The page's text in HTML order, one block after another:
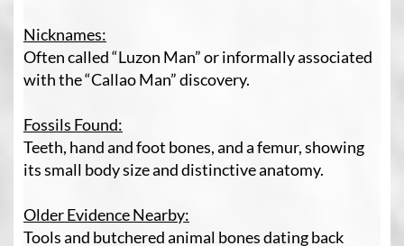
Nicknames:
Often called “Luzon Man” or informally associated
with the “Callao Man” discovery.
Fossils Found:
Teeth, hand and foot bones, and a femur, showing
its small body size and distinctive anatomy.
Older Evidence Nearby:
Tools and butchered animal bones dating back